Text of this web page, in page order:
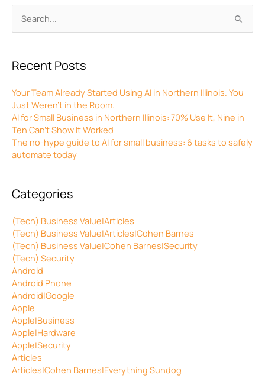
Search
for:
Recent Posts
Your Team Already Started Using AI in Northern Illinois. You
Just Weren’t in the Room.
AI for Small Business in Northern Illinois: 70% Use It, Nine in
Ten Can’t Show It Worked
The no-hype guide to AI for small business: 6 tasks to safely
automate today
Categories
(Tech) Business Value|Articles
(Tech) Business Value|Articles|Cohen Barnes
(Tech) Business Value|Cohen Barnes|Security
(Tech) Security
Android
Android Phone
Android|Google
Apple
Apple|Business
Apple|Hardware
Apple|Security
Articles
Articles|Cohen Barnes|Everything Sundog